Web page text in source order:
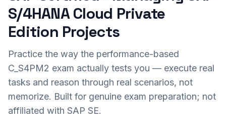
S/4HANA Cloud Private
Edition Projects
Practice the way the performance-based
C_S4PM2 exam actually tests you — execute real
tasks and reason through real scenarios, not
memorize. Built for genuine exam preparation; not
affiliated with SAP SE.